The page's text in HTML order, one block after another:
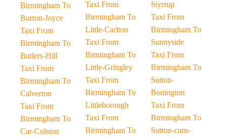
Birmingham To
Burton-Joyce
Taxi From
Birmingham To
Butlers-Hill
Taxi From
Birmingham To
Calverton
Taxi From
Birmingham To
Car-Colston
Taxi From
Birmingham To
Little-Carlton
Taxi From
Birmingham To
Little-Gringley
Taxi From
Birmingham To
Littleborough
Taxi From
Birmingham To
Styrrup
Taxi From
Birmingham To
Sunnyside
Taxi From
Birmingham To
Sutton-
Bonington
Taxi From
Birmingham To
Sutton-cum-